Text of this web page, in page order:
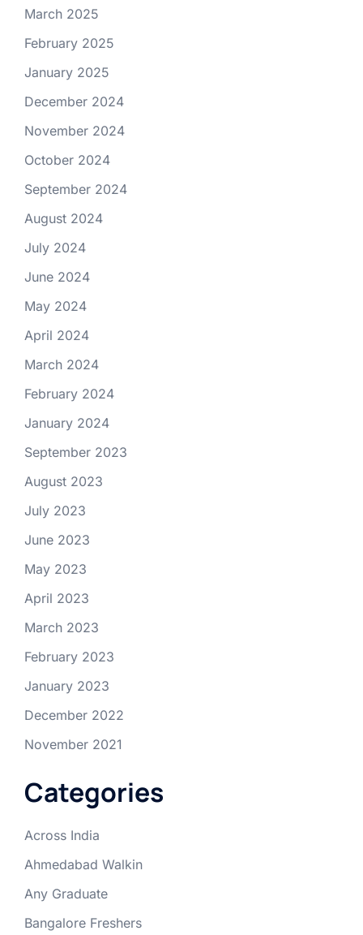
March 2025
February 2025
January 2025
December 2024
November 2024
October 2024
September 2024
August 2024
July 2024
June 2024
May 2024
April 2024
March 2024
February 2024
January 2024
September 2023
August 2023
July 2023
June 2023
May 2023
April 2023
March 2023
February 2023
January 2023
December 2022
November 2021
Categories
Across India
Ahmedabad Walkin
Any Graduate
Bangalore Freshers